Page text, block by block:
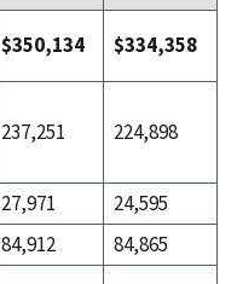
$350,134 $334,358
237,251 224,898
27,971
24,595
84,912
84,865